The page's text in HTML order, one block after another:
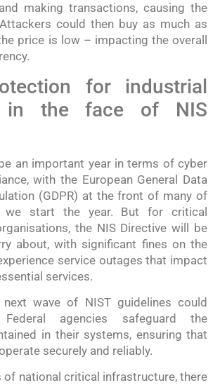
making transactions, causing the
could then buy as much as
price is low – impacting the overall
for industrial
in the face of NIS
an important year in terms of cyber
with the European General Data
(GDPR) at the front of many of
we start the year. But for critical
the NIS Directive will be
about, with significant fines on the
service outages that impact
services.
wave of NIST guidelines could
agencies safeguard the
in their systems, ensuring that
securely and reliably.
of national critical infrastructure, there